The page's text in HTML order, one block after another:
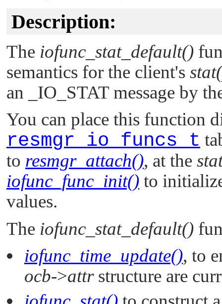
Description:
The iofunc_stat_default()
semantics for the client's
an
_IO_STAT message by
You can place this function
resmgr_io_funcs_t
to resmgr_attach(), at the
iofunc_func_init() to
values.
The iofunc_stat_default()
iofunc_time_update(), to
ocb->attrstructure are